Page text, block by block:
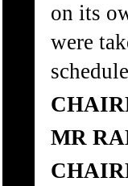
on its
were
MR